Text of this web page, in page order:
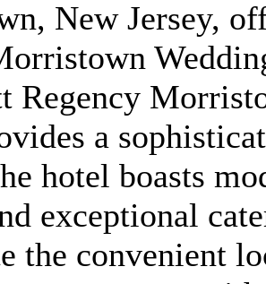
New Jersey,
Regency
a
hotel boasts
exceptional
the convenient